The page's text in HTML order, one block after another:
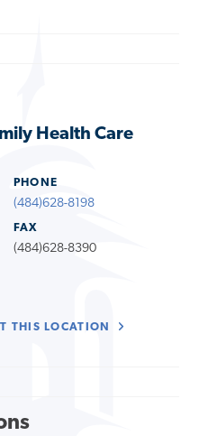
Health Care
PHONE
(484)628-8198
FAX
(484)628-8390
THIS LOCATION